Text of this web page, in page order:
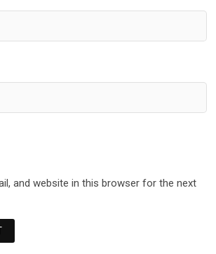
and website in this browser for the next